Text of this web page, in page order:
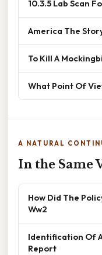
10.3.5 Lab Scan
America The
To Kill A
What Point Of
A NATURAL
In the Same
How Did The
Ww2
Identification Of
Report